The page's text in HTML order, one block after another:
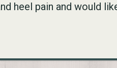
heel pain and would